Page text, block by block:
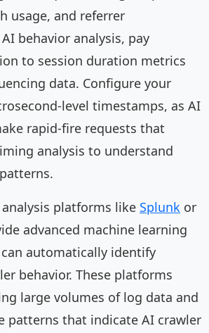
usage, and referrer
behavior analysis, pay
to session duration metrics
data. Configure your
level timestamps, as AI
rapid-fire requests that
analysis to understand
platforms like Splunk or
advanced machine learning
automatically identify
behavior. These platforms
large volumes of log data and
patterns that indicate AI crawler